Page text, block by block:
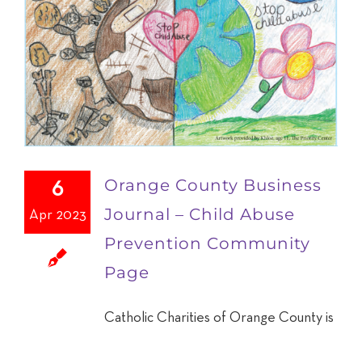
6
Apr 2023
Orange County Business
Journal – Child Abuse
Prevention Community
Page
Catholic Charities of Orange County is